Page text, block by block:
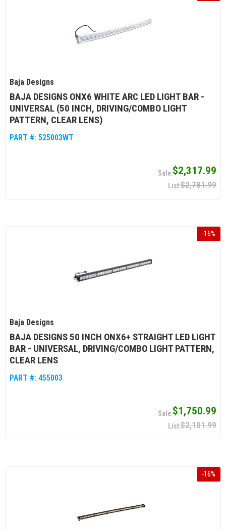
Baja Designs
BAJA DESIGNS ONX6 WHITE ARC LED LIGHT BAR -
UNIVERSAL (50 INCH, DRIVING/COMBO LIGHT
PATTERN, CLEAR LENS)
PART #: 525003WT
$2,317.99
$2,781.99
-16%
Baja Designs
BAJA DESIGNS 50 INCH ONX6+ STRAIGHT LED LIGHT
BAR - UNIVERSAL, DRIVING/COMBO LIGHT PATTERN,
CLEAR LENS
PART #: 455003
$1,750.99
$2,101.99
-16%